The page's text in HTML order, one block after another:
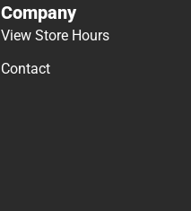
Company
View Store Hours
Contact